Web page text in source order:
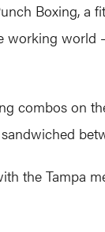
Boxing, a
combos on
the Tampa